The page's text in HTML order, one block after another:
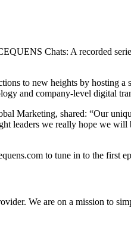
Chats: A recorded
to new heights by hosting
and company-level digital
Marketing, shared: “Our
leaders we really hope we
to tune in to the first
We are on a mission to